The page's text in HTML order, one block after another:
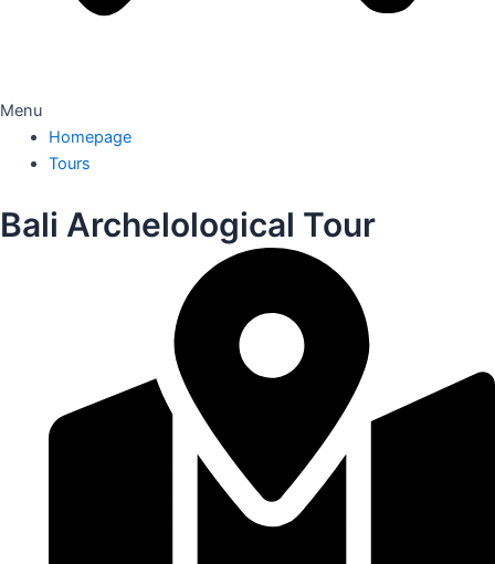
Menu
Homepage
Tours
Bali Archelological Tour